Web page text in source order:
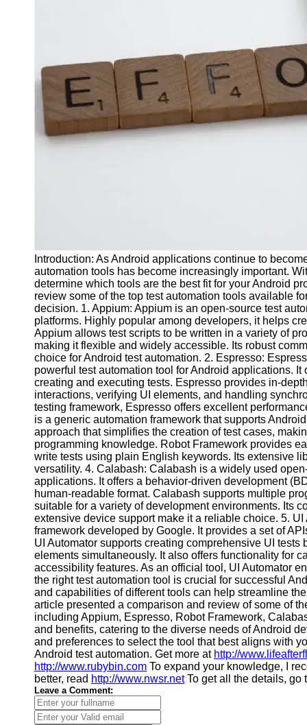
Test
Integration
Automation
Trends and
Technologies
and Training
in Test
Automation
Socials
Facebook
Instagram
Twitter
Telegram
Help &
Support
Contact
About
Us
Write
for Us
Introduction: As Android applications continue to
automation tools has become increasingly important.
determine which tools are the best fit for your Android
review some of the top test automation tools available
decision. 1. Appium: Appium is an open-source test
platforms. Highly popular among developers, it helps
Appium allows test scripts to be written in a variety of
making it flexible and widely accessible. Its robust
choice for Android test automation. 2. Espresso:
powerful test automation tool for Android applications.
creating and executing tests. Espresso provides in-
interactions, verifying UI elements, and handling
testing framework, Espresso offers excellent
is a generic automation framework that supports
approach that simplifies the creation of test cases,
programming knowledge. Robot Framework provides
write tests using plain English keywords. Its extensive
versatility. 4. Calabash: Calabash is a widely used
applications. It offers a behavior-driven development
human-readable format. Calabash supports multiple
suitable for a variety of development environments. Its
extensive device support make it a reliable choice. 5.
framework developed by Google. It provides a set of
UI Automator supports creating comprehensive UI
elements simultaneously. It also offers functionality for
accessibility features. As an official tool, UI Automator
the right test automation tool is crucial for successful
and capabilities of different tools can help streamline
article presented a comparison and review of some of
including Appium, Espresso, Robot Framework,
and benefits, catering to the diverse needs of Android
and preferences to select the tool that best aligns with
Android test automation. Get more at http://
http://www.rubybin.com To expand your knowledge, I
better, read http://www.nwsr.netTo get all the details, go
Leave a Comment: